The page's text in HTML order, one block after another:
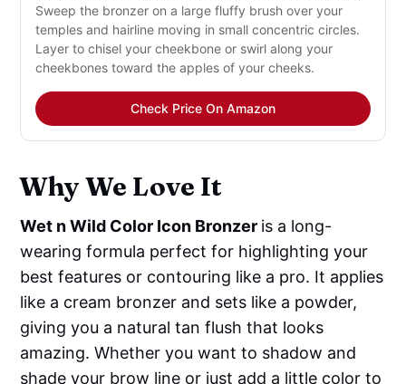
Sweep the bronzer on a large fluffy brush over your
temples and hairline moving in small concentric circles.
Layer to chisel your cheekbone or swirl along your
cheekbones toward the apples of your cheeks.
Check Price On Amazon
Why We Love It
Wet n Wild Color Icon Bronzer is a long-
wearing formula perfect for highlighting your
best features or contouring like a pro. It applies
like a cream bronzer and sets like a powder,
giving you a natural tan flush that looks
amazing. Whether you want to shadow and
shade your brow line or just add a little color to